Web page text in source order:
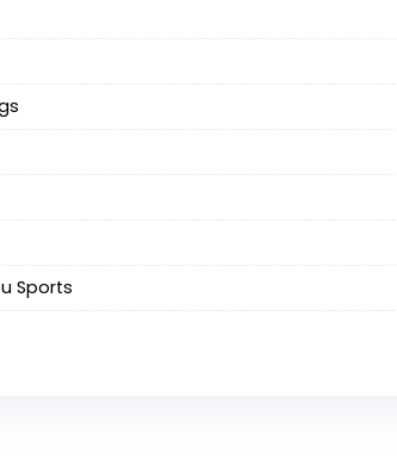
Sports